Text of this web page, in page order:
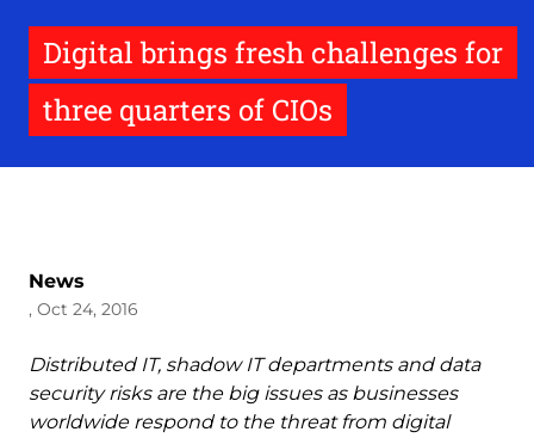
Digital brings fresh challenges for
three quarters of CIOs
News
, Oct 24, 2016
Distributed IT, shadow IT departments and data
security risks are the big issues as businesses
worldwide respond to the threat from digital